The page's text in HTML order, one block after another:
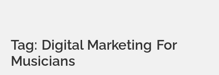
Tag: Digital Marketing For
Musicians